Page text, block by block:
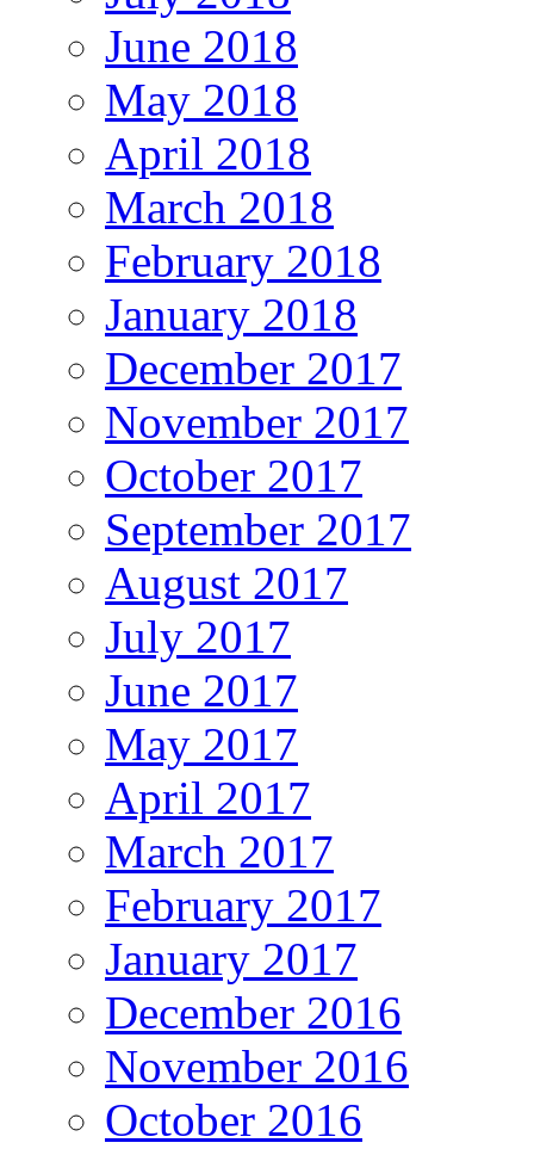
June 2018
May 2018
April 2018
March 2018
February 2018
January 2018
December 2017
November 2017
October 2017
September 2017
August 2017
July 2017
June 2017
May 2017
April 2017
March 2017
February 2017
January 2017
December 2016
November 2016
October 2016